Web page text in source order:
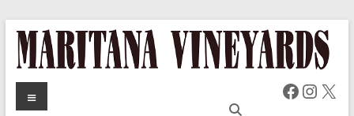
content
MARITANA
River Valley
X
Menu